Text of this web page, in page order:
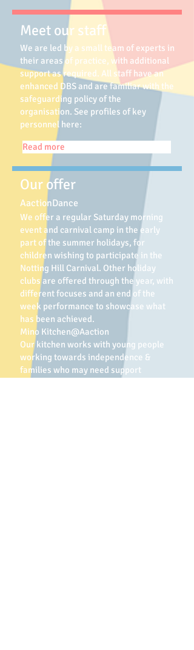
Meet our staff
We are led by a small team of experts in
their areas of practice, with additional
support as required. All staff have an
enhanced DBS and are familiar with the
safeguarding policy of the
organisation. See profiles of key
personnel here:
Read more
Our offer
AactionDance
We offer a regular Saturday morning
event and carnival camp in the early
part of the summer holidays, for
children wishing to participate in the
Notting Hill Carnival. Other holiday
clubs are offered through the year, with
different focuses and an end of the
week performance to showcase what
has been achieved.
Mino Kitchen@Aaction
Our kitchen works with young people
working towards independence &
families who may need support